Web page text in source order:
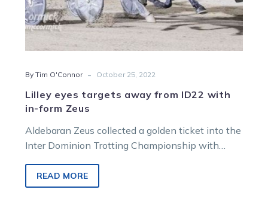
By Tim O'Connor - October 25, 2022
Lilley eyes targets away from ID22 with
in-form Zeus
Aldebaran Zeus collected a golden ticket into the
Inter Dominion Trotting Championship with
READ MORE